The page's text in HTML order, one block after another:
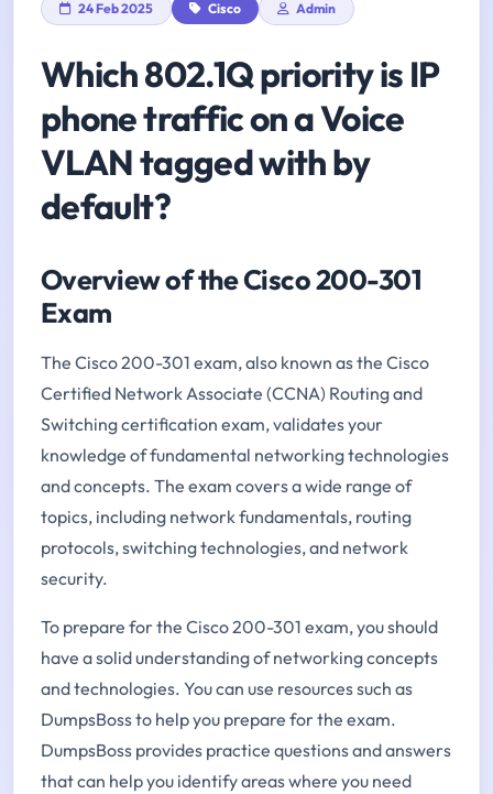
24 Feb 2025 Cisco Admin
Which 802.1Q priority is IP
phone traffic on a Voice
VLAN tagged with by
default?
Overview of the Cisco 200-301
Exam
The Cisco 200-301 exam, also known as the Cisco
Certified Network Associate (CCNA) Routing and
Switching certification exam, validates your
knowledge of fundamental networking technologies
and concepts. The exam covers a wide range of
topics, including network fundamentals, routing
protocols, switching technologies, and network
security.
To prepare for the Cisco 200-301 exam, you should
have a solid understanding of networking concepts
and technologies. You can use resources such as
DumpsBoss to help you prepare for the exam.
DumpsBoss provides practice questions and answers
that can help you identify areas where you need